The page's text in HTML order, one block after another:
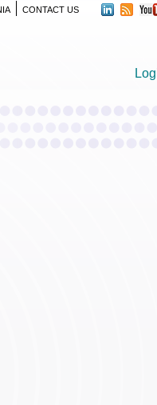
CONTACT US